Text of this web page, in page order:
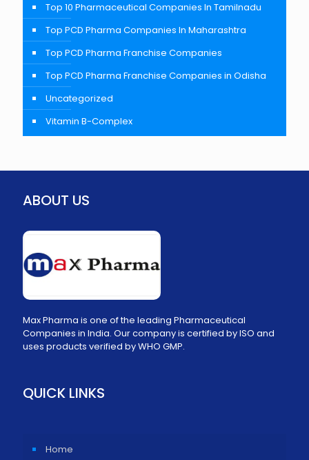
Top 10 Pharmaceutical Companies In Tamilnadu
Top PCD Pharma Companies In Maharashtra
Top PCD Pharma Franchise Companies
Top PCD Pharma Franchise Companies in Odisha
Uncategorized
Vitamin B-Complex
ABOUT US
Max Pharma is one of the leading Pharmaceutical
Companies in India. Our company is certified by ISO and
uses products verified by WHO GMP.
QUICK LINKS
Home